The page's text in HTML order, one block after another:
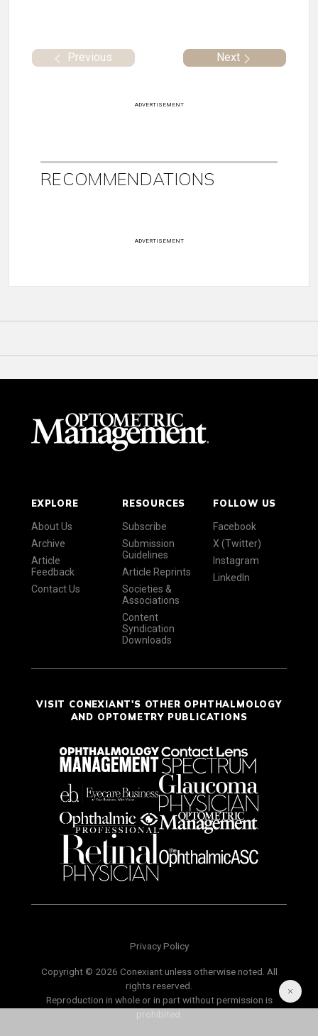
Previous Next
ADVERTISEMENT
RECOMMENDATIONS
ADVERTISEMENT
EXPLORE
About Us
Archive
Article
Feedback
Contact Us
RESOURCES
Subscribe
Submission
Guidelines
Article Reprints
Societies &
Associations
Content
Syndication
Downloads
FOLLOW US
Facebook
X (Twitter)
Instagram
LinkedIn
VISIT CONEXIANT'S OTHER OPHTHALMOLOGY
AND OPTOMETRY PUBLICATIONS
Privacy Policy
Copyright © 2026 Conexiant unless otherwise noted. All
rights reserved.
Reproduction in whole or in part without permission is
prohibited.